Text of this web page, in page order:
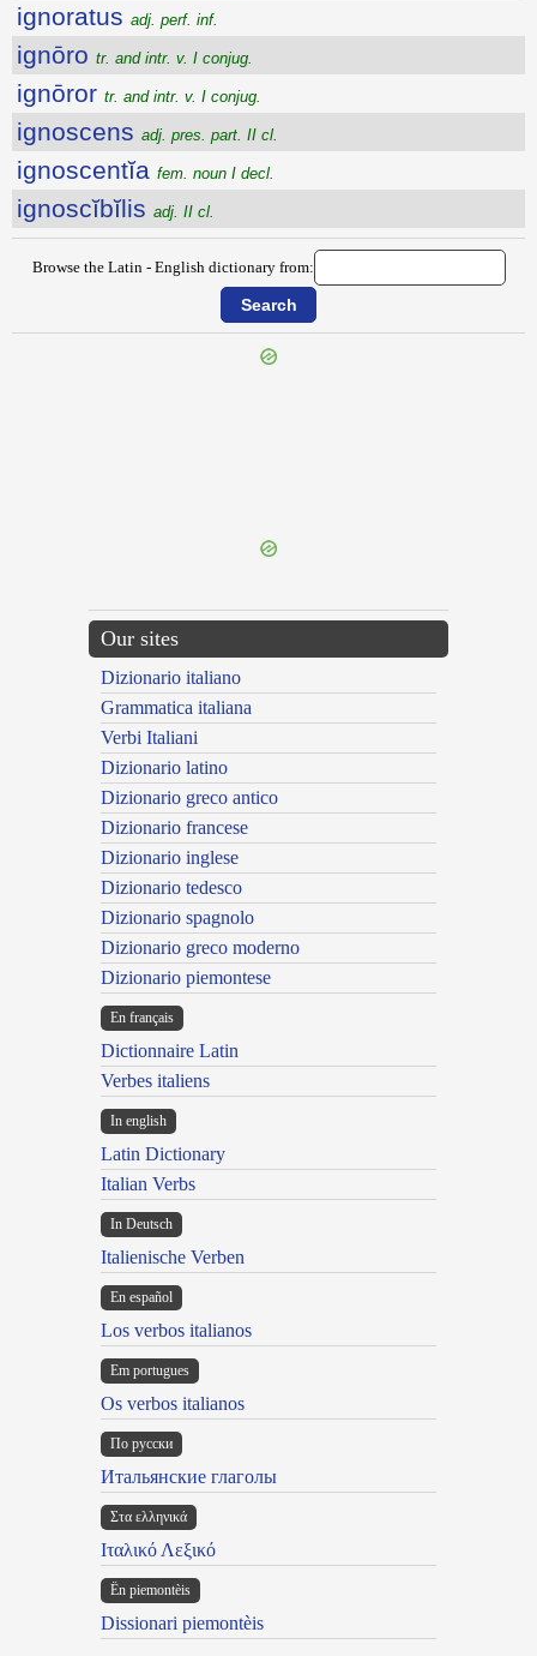
ignoratus adj. perf. inf.
ignōro tr. and intr. v. I conjug.
ignōror tr. and intr. v. I conjug.
ignoscens adj. pres. part. II cl.
ignoscentĭa fem. noun I decl.
ignoscĭbĭlis adj. II cl.
Browse the Latin - English dictionary from:
Our sites
Dizionario italiano
Grammatica italiana
Verbi Italiani
Dizionario latino
Dizionario greco antico
Dizionario francese
Dizionario inglese
Dizionario tedesco
Dizionario spagnolo
Dizionario greco moderno
Dizionario piemontese
En français
Dictionnaire Latin
Verbes italiens
In english
Latin Dictionary
Italian Verbs
In Deutsch
Italienische Verben
En español
Los verbos italianos
Em portugues
Os verbos italianos
По русски
Итальянские глаголы
Στα ελληνικά
Ιταλικό Λεξικό
Ën piemontèis
Dissionari piemontèis